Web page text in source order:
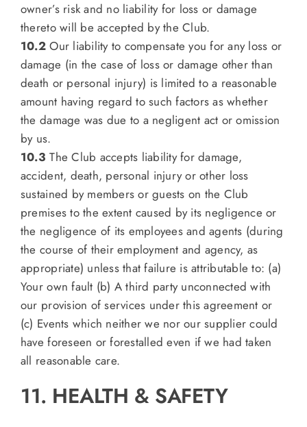
owner’s risk and no liability for loss or damage
thereto will be accepted by the Club.
10.2 Our liability to compensate you for any loss or
damage (in the case of loss or damage other than
death or personal injury) is limited to a reasonable
amount having regard to such factors as whether
the damage was due to a negligent act or omission
by us.
10.3 The Club accepts liability for damage,
accident, death, personal injury or other loss
sustained by members or guests on the Club
premises to the extent caused by its negligence or
the negligence of its employees and agents (during
the course of their employment and agency, as
appropriate) unless that failure is attributable to: (a)
Your own fault (b) A third party unconnected with
our provision of services under this agreement or
(c) Events which neither we nor our supplier could
have foreseen or forestalled even if we had taken
all reasonable care.
11. HEALTH & SAFETY